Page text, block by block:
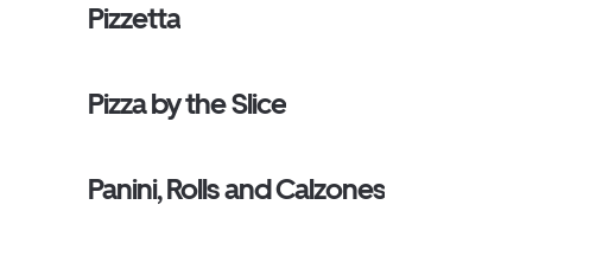
Pizzetta
Pizza by the Slice
Panini, Rolls and Calzones